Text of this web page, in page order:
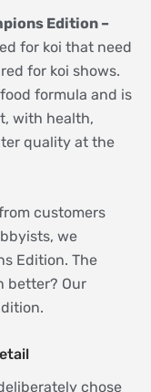
Edition –
for koi that need
for koi shows.
formula and is
with health,
quality at the
customers
we
Edition. The
better? Our
chose